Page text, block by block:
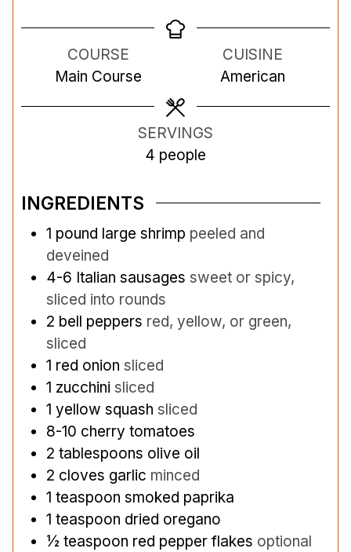
n
u
t
n
e
s
n
u
t
COURSE
Main Course
CUISINE
American
SERVINGS
4 people
INGREDIENTS
1 pound large shrimp peeled and
deveined
4-6 Italian sausages sweet or spicy,
sliced into rounds
2 bell peppers red, yellow, or green,
sliced
1 red onion sliced
1 zucchini sliced
1 yellow squash sliced
8-10 cherry tomatoes
2 tablespoons olive oil
2 cloves garlic minced
1 teaspoon smoked paprika
1 teaspoon dried oregano
½ teaspoon red pepper flakes optional